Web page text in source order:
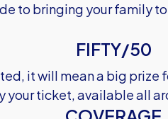
to bringing your family
FIFTY/50
it will mean a big prize
your ticket, available all